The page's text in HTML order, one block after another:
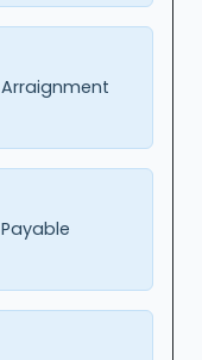
Arraignment
Payable